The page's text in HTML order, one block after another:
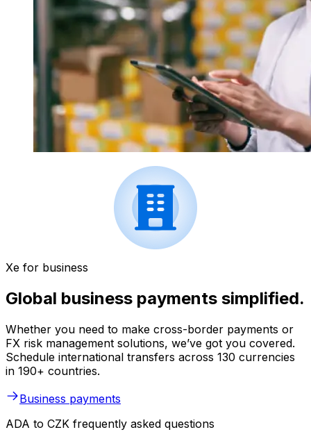
Xe for business
Global business payments simplified.
Whether you need to make cross-border payments or
FX risk management solutions, we’ve got you covered.
Schedule international transfers across 130 currencies
in 190+ countries.
Business payments
ADA to CZK frequently asked questions